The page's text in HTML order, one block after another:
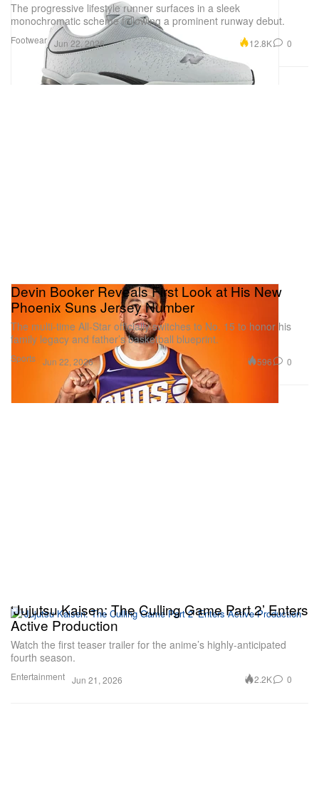
Footwear
The progressive lifestyle runner surfaces in a sleek
monochromatic scheme following a prominent runway debut.
Jun 22, 2026 12.8K 0
Sports
Devin Booker Reveals First Look at His New
Phoenix Suns Jersey Number
The multi-time All-Star officially switches to No. 15 to honor his
family legacy and father’s basketball blueprint.
Jun 22, 2026 596 0
Entertainment
‘Jujutsu Kaisen: The Culling Game Part 2’ Enters
Active Production
Watch the first teaser trailer for the anime’s highly-anticipated
fourth season.
Jun 21, 2026 2.2K 0